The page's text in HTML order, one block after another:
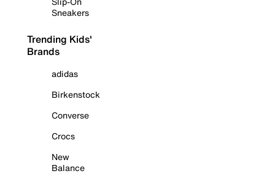
Sneakers
Trending Kids'
Brands
adidas
Birkenstock
Converse
Crocs
New
Balance